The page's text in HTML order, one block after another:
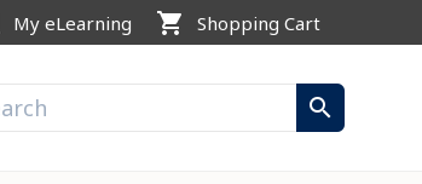
My eLearning shopping_cart Shopping Cart
search